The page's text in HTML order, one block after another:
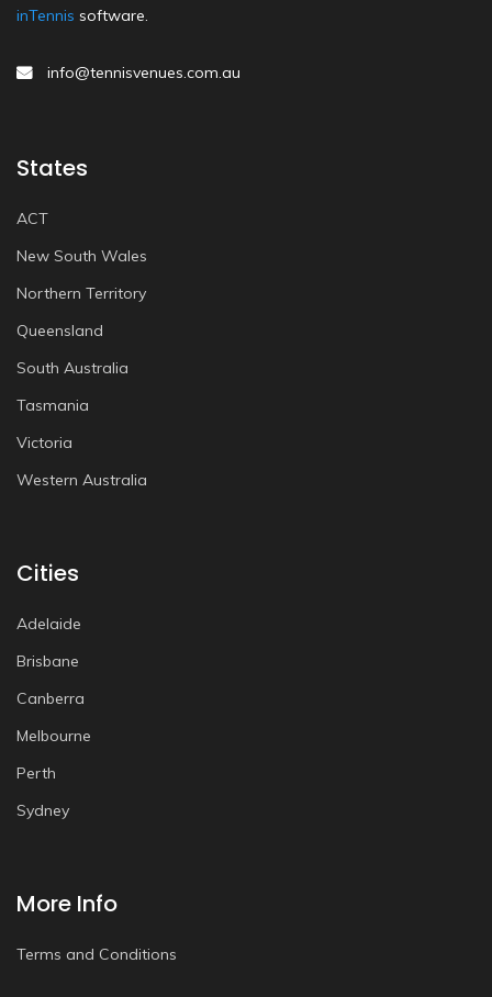
inTennis software.
info@tennisvenues.com.au
States
ACT
New South Wales
Northern Territory
Queensland
South Australia
Tasmania
Victoria
Western Australia
Cities
Adelaide
Brisbane
Canberra
Melbourne
Perth
Sydney
More Info
Terms and Conditions